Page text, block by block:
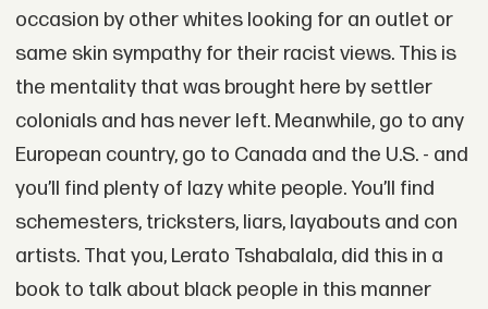
occasion by other whites looking for an outlet or
same skin sympathy for their racist views. This is
the mentality that was brought here by settler
colonials and has never left. Meanwhile, go to any
European country, go to Canada and the U.S. - and
you’ll find plenty of lazy white people. You’ll find
schemesters, tricksters, liars, layabouts and con
artists. That you, Lerato Tshabalala, did this in a
book to talk about black people in this manner